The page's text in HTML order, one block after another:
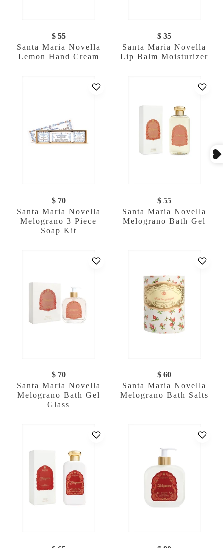
$ 55
Santa Maria Novella
Lemon Hand Cream
$ 35
Santa Maria Novella
Lip Balm Moisturizer
$ 70
Santa Maria Novella
Melograno 3 Piece
Soap Kit
$ 55
Santa Maria Novella
Melograno Bath Gel
$ 70
Santa Maria Novella
Melograno Bath Gel
Glass
$ 60
Santa Maria Novella
Melograno Bath Salts